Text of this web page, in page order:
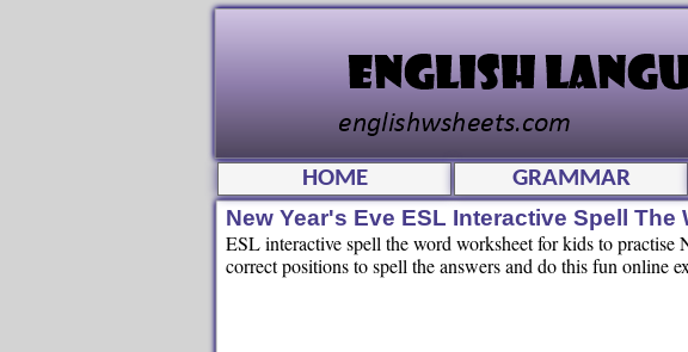
HOME GRAMMAR
New Year's Eve ESL Interactive Spell The
ESL interactive spell the word worksheet for kids to
correct positions to spell the answers and do this fun online